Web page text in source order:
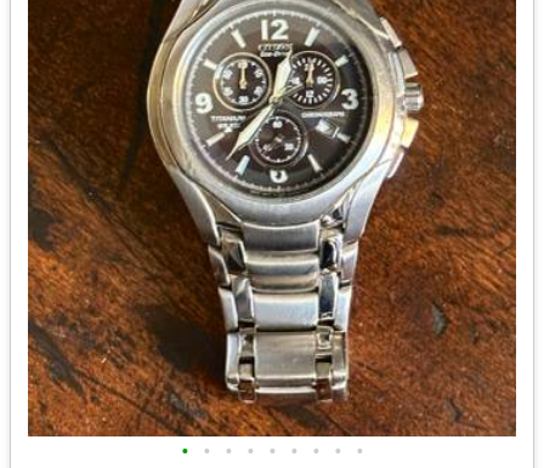
• • • • • • • • •